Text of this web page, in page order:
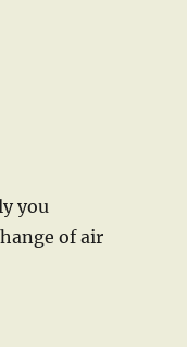
you
of air